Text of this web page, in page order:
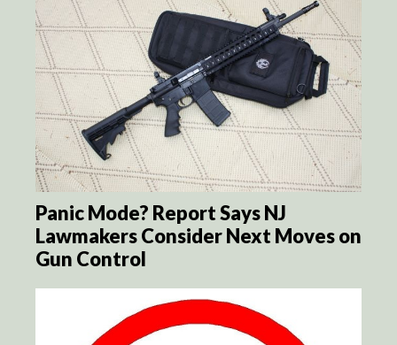
Panic Mode? Report Says NJ
Lawmakers Consider Next Moves on
Gun Control